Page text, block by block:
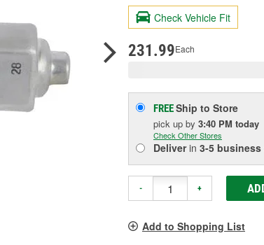
value.
Same
page
Check Vehicle Fit
231.99Each
FREEShip to Store
pick up by 3:40 PM today
Check Other Stores
Deliverin 3-5 business
- +
Add to Shopping List